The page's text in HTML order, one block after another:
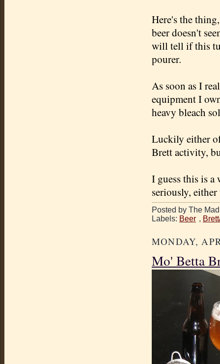
Here's the
beer doesn't
will tell if this
pourer.
As soon as I
equipment I
heavy bleach
Luckily either
Brett activity,
I guess this is
seriously,
Posted by The
Labels: Beer ,
MONDAY,
Mo' Betta